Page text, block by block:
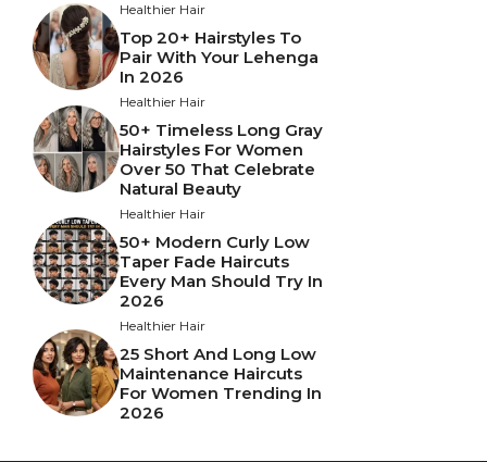
Healthier Hair
Top 20+ Hairstyles To
Pair With Your Lehenga
In 2026
Healthier Hair
50+ Timeless Long Gray
Hairstyles For Women
Over 50 That Celebrate
Natural Beauty
Healthier Hair
50+ Modern Curly Low
Taper Fade Haircuts
Every Man Should Try In
2026
Healthier Hair
25 Short And Long Low
Maintenance Haircuts
For Women Trending In
2026